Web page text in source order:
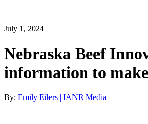
July 1, 2024
Nebraska Beef
information to
By: Emily Eilers | IANR Media